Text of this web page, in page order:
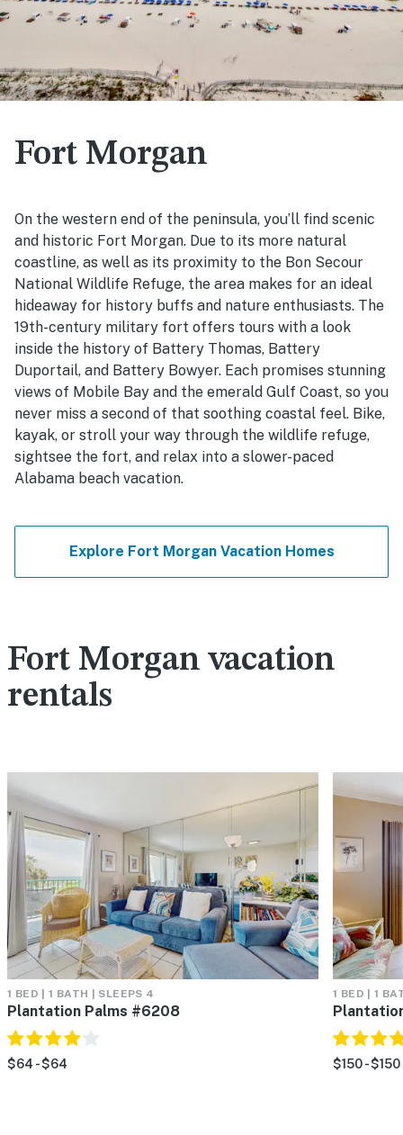
Fort Morgan
On the western end of the peninsula, you’ll find scenic
and historic Fort Morgan. Due to its more natural
coastline, as well as its proximity to the Bon Secour
National Wildlife Refuge, the area makes for an ideal
hideaway for history buffs and nature enthusiasts. The
19th-century military fort offers tours with a look
inside the history of Battery Thomas, Battery
Duportail, and Battery Bowyer. Each promises stunning
views of Mobile Bay and the emerald Gulf Coast, so you
never miss a second of that soothing coastal feel. Bike,
kayak, or stroll your way through the wildlife refuge,
sightsee the fort, and relax into a slower-paced
Alabama beach vacation.
Explore Fort Morgan Vacation Homes
Fort Morgan vacation
rentals
1 BED | 1 BATH | SLEEPS 4
Plantation Palms #6208
$64 - $64
1 BED | 1
$150 - $150